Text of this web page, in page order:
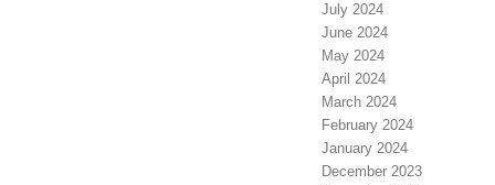
July 2024
June 2024
May 2024
April 2024
March 2024
February 2024
January 2024
December 2023